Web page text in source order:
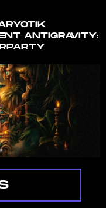
ANTIGRAVITY: